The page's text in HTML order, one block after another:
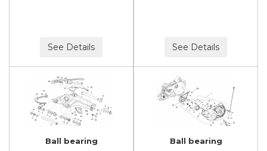
See Details See Details
Ball bearing Ball bearing